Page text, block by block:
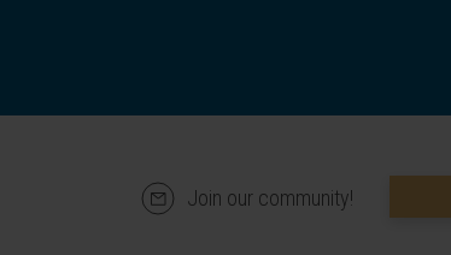
Join our community!